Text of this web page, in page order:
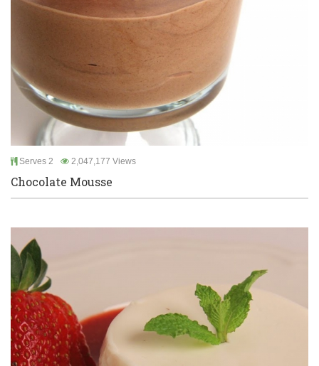
Serves 2 2,047,177 Views
Chocolate Mousse